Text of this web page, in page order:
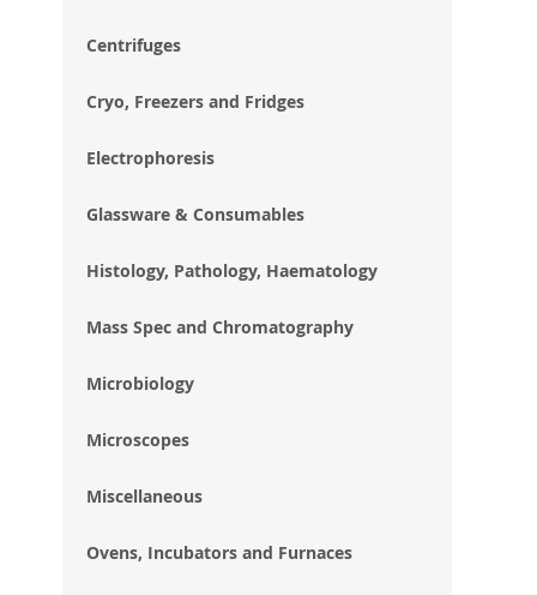
Centrifuges
Cryo, Freezers and Fridges
Electrophoresis
Glassware & Consumables
Histology, Pathology, Haematology
Mass Spec and Chromatography
Microbiology
Microscopes
Miscellaneous
Ovens, Incubators and Furnaces